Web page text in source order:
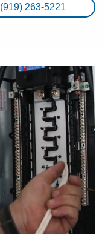
(919) 263-5221